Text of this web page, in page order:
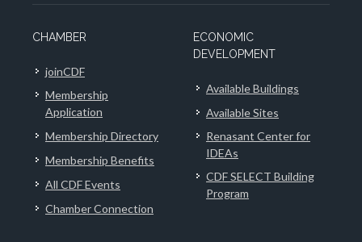
CHAMBER
joinCDF
Membership
Application
Membership Directory
Membership Benefits
All CDF Events
Chamber Connection
ECONOMIC
DEVELOPMENT
Available Buildings
Available Sites
Renasant Center for
IDEAs
CDF SELECT Building
Program